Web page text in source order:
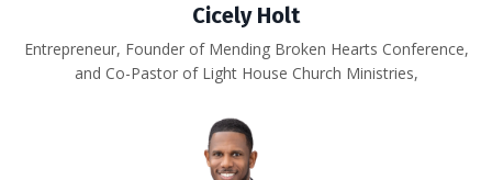
Cicely Holt
Entrepreneur, Founder of Mending Broken Hearts Conference,
and Co-Pastor of Light House Church Ministries,